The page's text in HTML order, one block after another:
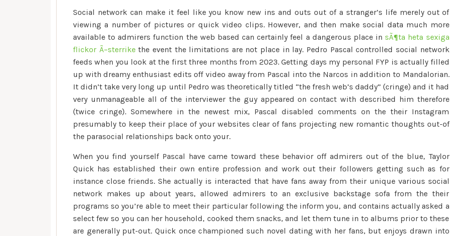
Social network can make it feel like you know new ins and outs out of a stranger’s life merely out of
viewing a number of pictures or quick video clips. However, and then make social data much more
available to admirers function the web based can certainly feel a dangerous place in sÃ¶ta heta sexiga
flickor Ã–sterrikethe event the limitations are not place in lay. Pedro Pascal controlled social network
feeds when you look at the first three months from 2023. Getting days my personal FYP is actually filled
up with dreamy enthusiast edits off video away from Pascal into the Narcos in addition to Mandalorian.
It didn’t take very long up until Pedro was theoretically titled “the fresh web’s daddy” (cringe) and it had
very unmanageable all of the interviewer the guy appeared on contact with described him therefore
(twice cringe). Somewhere in the newest mix, Pascal disabled comments on the their Instagram
presumably to keep their place of your websites clear of fans projecting new romantic thoughts out-of
the parasocial relationships back onto your.
When you find yourself Pascal have came toward these behavior off admirers out of the blue, Taylor
Quick has established their own entire profession and work out their followers getting such as for
instance close friends. She actually is interacted that have fans away from their unique various social
network makes up about years, allowed admirers to an exclusive backstage sofa from the their
programs so you’re able to meet their particular following the inform you, and contains actually asked a
select few so you can her household, cooked them snacks, and let them tune in to albums prior to these
are generally put-out. Quick once championed such novel dating with her fans, but enjoys drawn into